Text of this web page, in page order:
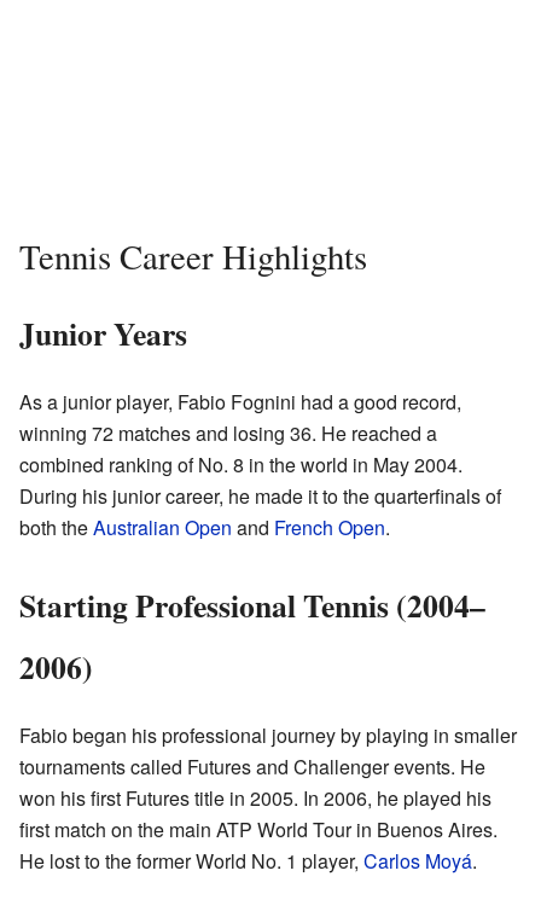
Tennis Career Highlights
Junior Years
As a junior player, Fabio Fognini had a good record,
winning 72 matches and losing 36. He reached a
combined ranking of No. 8 in the world in May 2004.
During his junior career, he made it to the quarterfinals of
both theAustralian Open and French Open.
Starting Professional Tennis (2004–
2006)
Fabio began his professional journey by playing in smaller
tournaments called Futures and Challenger events. He
won his first Futures title in 2005. In 2006, he played his
first match on the main ATP World Tour in Buenos Aires.
He lost to the former World No. 1 player, Carlos Moyá.